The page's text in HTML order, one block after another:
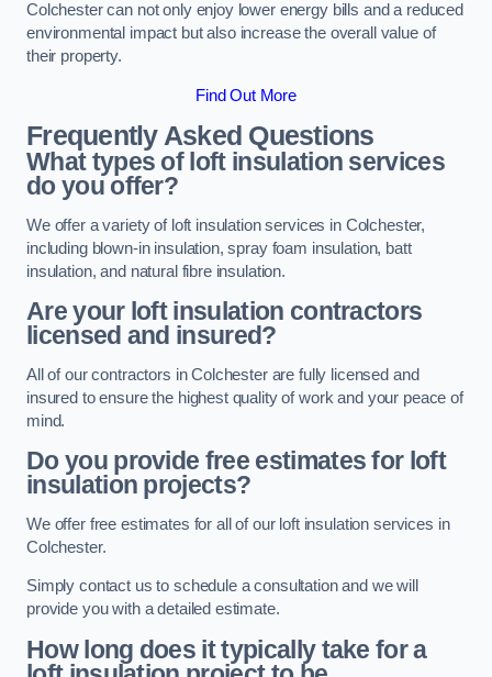
Colchester can not only enjoy lower energy bills and a reduced
environmental impact but also increase the overall value of
their property.
Find Out More
Frequently Asked Questions
What types of loft insulation services
do you offer?
We offer a variety of loft insulation services in Colchester,
including blown-in insulation, spray foam insulation, batt
insulation, and natural fibre insulation.
Are your loft insulation contractors
licensed and insured?
All of our contractors in Colchester are fully licensed and
insured to ensure the highest quality of work and your peace of
mind.
Do you provide free estimates for loft
insulation projects?
We offer free estimates for all of our loft insulation services in
Colchester.
Simply contact us to schedule a consultation and we will
provide you with a detailed estimate.
How long does it typically take for a